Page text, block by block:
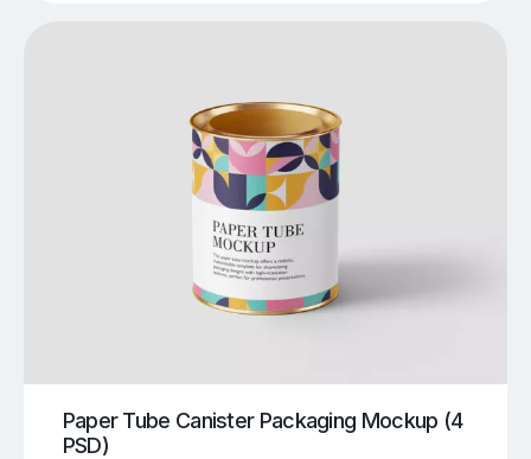
Paper Tube Canister Packaging Mockup (4
PSD)